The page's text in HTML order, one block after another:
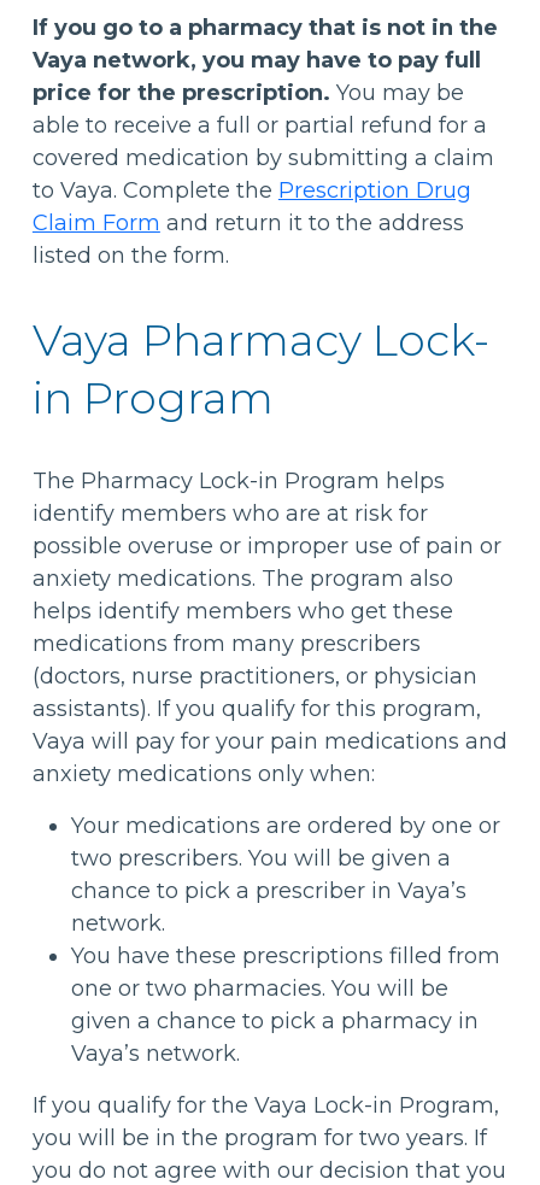
If you go to a pharmacy that is not in the
Vaya network, you may have to pay full
price for the prescription. You may be
able to receive a full or partial refund for a
covered medication by submitting a claim
to Vaya. Complete the Prescription Drug
Claim Form and return it to the address
listed on the form.
Vaya Pharmacy Lock-
in Program
The Pharmacy Lock-in Program helps
identify members who are at risk for
possible overuse or improper use of pain or
anxiety medications. The program also
helps identify members who get these
medications from many prescribers
(doctors, nurse practitioners, or physician
assistants). If you qualify for this program,
Vaya will pay for your pain medications and
anxiety medications only when:
Your medications are ordered by one or
two prescribers. You will be given a
chance to pick a prescriber in Vaya’s
network.
You have these prescriptions filled from
one or two pharmacies. You will be
given a chance to pick a pharmacy in
Vaya’s network.
If you qualify for the Vaya Lock-in Program,
you will be in the program for two years. If
you do not agree with our decision that you